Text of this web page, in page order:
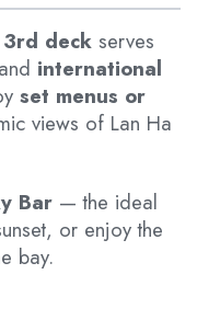
3rd deck serves
and international
set menus or
views of Lan Ha
Bar — the ideal
or enjoy the
bay.